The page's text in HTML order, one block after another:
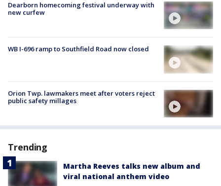
Dearborn homecoming festival underway with
new curfew
WB I-696 ramp to Southfield Road now closed
Orion Twp. lawmakers meet after voters reject
public safety millages
Trending
Martha Reeves talks new album and
viral national anthem video